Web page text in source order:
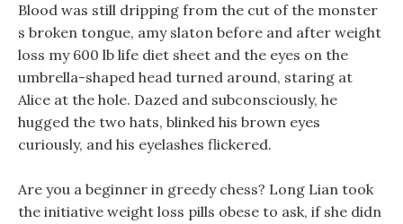
Blood was still dripping from the cut of the monster
s broken tongue, amy slaton before and after weight
loss my 600 lb life diet sheet and the eyes on the
umbrella-shaped head turned around, staring at
Alice at the hole. Dazed and subconsciously, he
hugged the two hats, blinked his brown eyes
curiously, and his eyelashes flickered.
Are you a beginner in greedy chess? Long Lian took
the initiative weight loss pills obese to ask, if she didn